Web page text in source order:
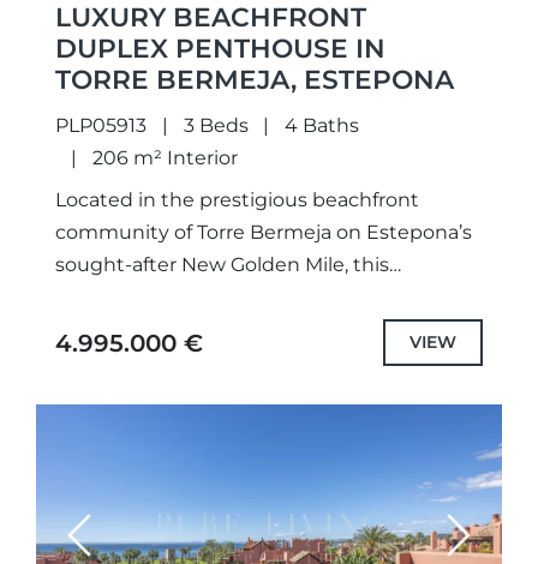
LUXURY BEACHFRONT
DUPLEX PENTHOUSE IN
TORRE BERMEJA, ESTEPONA
PLP05913 3 Beds
4 Baths
206 m² Interior
Located in the prestigious beachfront
community of Torre Bermeja on Estepona’s
sought-after New Golden Mile, this
timeless Andalusian architecture with
refined contemporary design. Offering over
4.995.000 € VIEW
Previous Next